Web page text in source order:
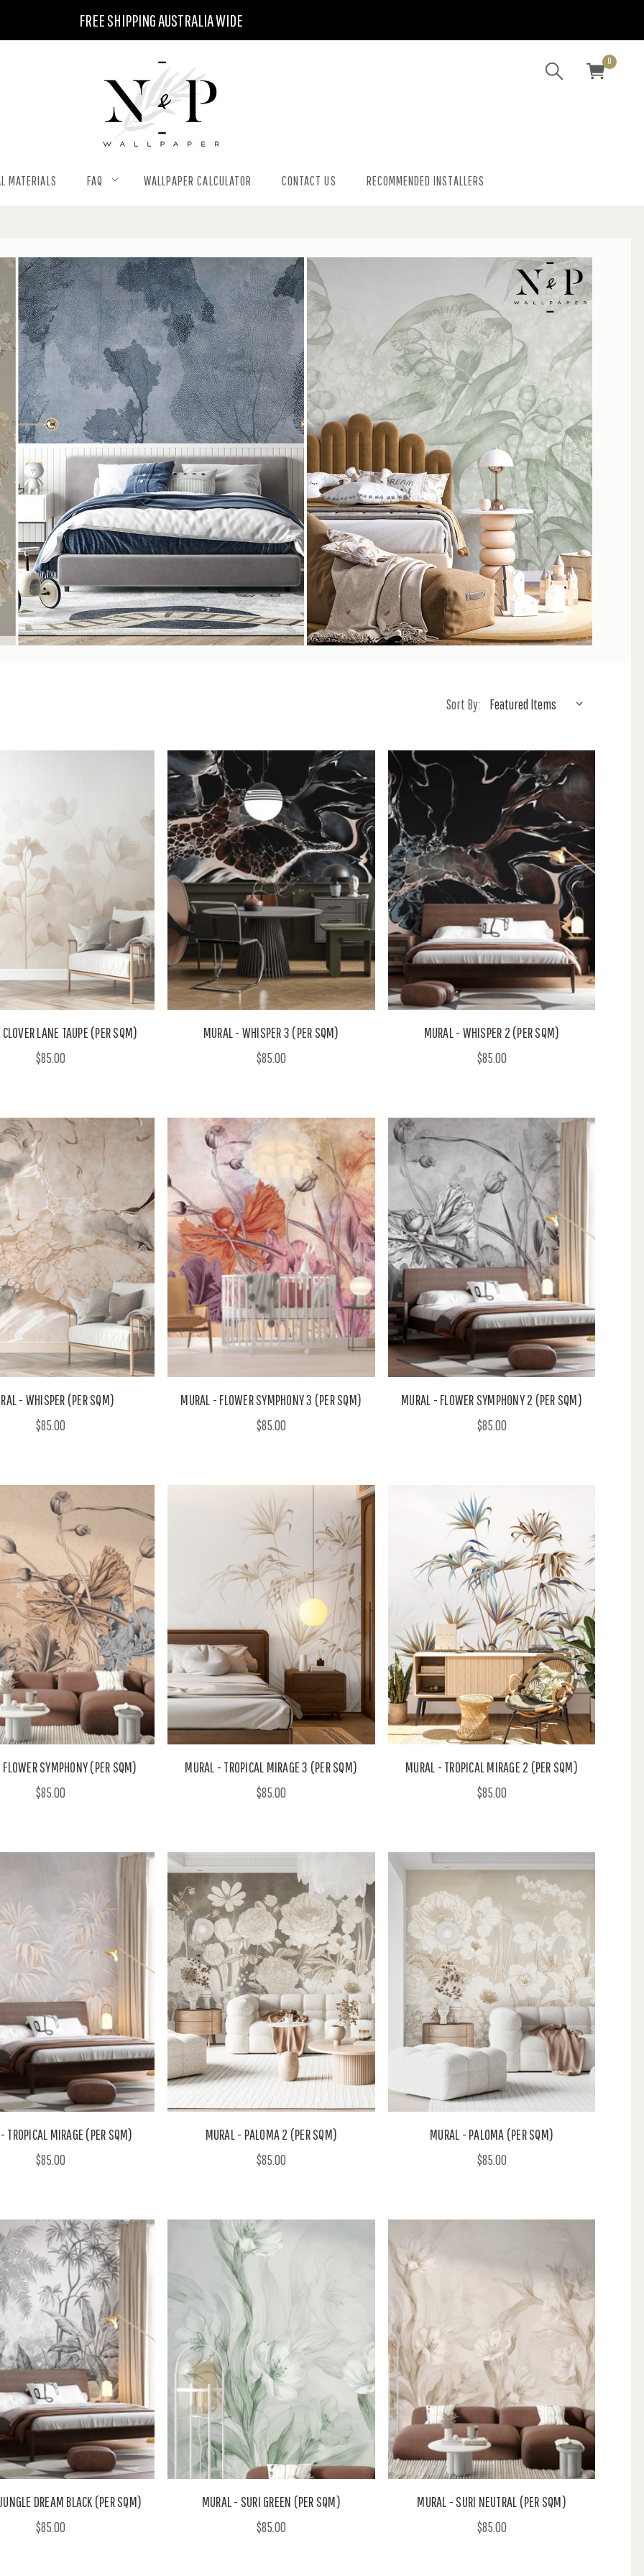
FREE SHIPPING AUSTRALIA WIDE
0
MATERIALS FAQ WALLPAPER CALCULATOR CONTACT US RECOMMENDED INSTALLERS
Sort By:
LANE TAUPE (PER SQM)
$85.00
MURAL - WHISPER 3 (PER SQM)
$85.00
MURAL - WHISPER 2 (PER SQM)
$85.00
- WHISPER (PER SQM)
$85.00
MURAL - FLOWER SYMPHONY 3 (PER SQM)
$85.00
MURAL - FLOWER SYMPHONY 2 (PER SQM)
$85.00
SYMPHONY (PER SQM)
$85.00
MURAL - TROPICAL MIRAGE 3 (PER SQM)
$85.00
MURAL - TROPICAL MIRAGE 2 (PER SQM)
$85.00
TROPICAL MIRAGE (PER SQM)
$85.00
MURAL - PALOMA 2 (PER SQM)
$85.00
MURAL - PALOMA (PER SQM)
$85.00
DREAM BLACK (PER SQM)
$85.00
MURAL - SURI GREEN (PER SQM)
$85.00
MURAL - SURI NEUTRAL (PER SQM)
$85.00